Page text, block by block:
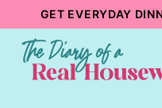
content
GET EVERYDAY